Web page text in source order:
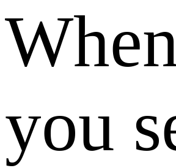
you